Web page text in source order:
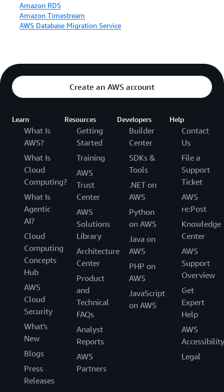
Amazon RDS
Amazon Timestream
AWS Database Migration Service
Create an AWS account
Learn
What Is
AWS?
What Is
Cloud
Computing?
What Is
Agentic
AI?
Cloud
Computing
Concepts
Hub
AWS
Cloud
Security
What's
New
Blogs
Press
Releases
Resources
Getting
Started
Training
AWS
Trust
Center
AWS
Solutions
Library
Architecture
Center
Product
and
Technical
FAQs
Analyst
Reports
AWS
Partners
Developers
Builder
Center
SDKs &
Tools
.NET on
AWS
Python
on AWS
Java on
AWS
PHP on
AWS
JavaScript
on AWS
Help
Contact
Us
File a
Support
Ticket
AWS
re:Post
Knowledge
Center
AWS
Support
Overview
Get
Expert
Help
AWS
Accessibility
Legal